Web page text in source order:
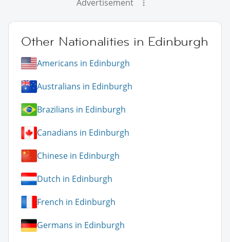
Advertisement
Other Nationalities in Edinburgh
Americans in Edinburgh
Australians in Edinburgh
Brazilians in Edinburgh
Canadians in Edinburgh
Chinese in Edinburgh
Dutch in Edinburgh
French in Edinburgh
Germans in Edinburgh